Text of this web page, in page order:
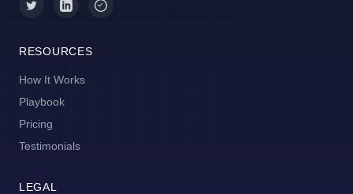
RESOURCES
How It Works
Playbook
Pricing
Testimonials
LEGAL